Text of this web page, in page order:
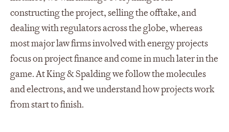
constructing the project, selling the offtake, and
dealing with regulators across the globe, whereas
most major law firms involved with energy projects
focus on project finance and come in much later in the
game. At King & Spalding we follow the molecules
and electrons, and we understand how projects work
from start to finish.